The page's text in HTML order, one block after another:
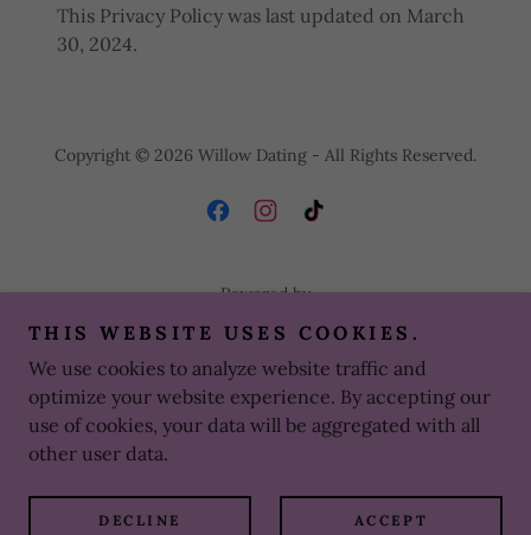
This Privacy Policy was last updated on March
30, 2024.
Copyright © 2026 Willow Dating - All Rights Reserved.
Powered by
SIGN IN
PRIVACY POLICY
TERMS AND CONDITIONS
PAYLINKS
THIS WEBSITE USES COOKIES.
We use cookies to analyze website traffic and
optimize your website experience. By accepting our
use of cookies, your data will be aggregated with all
other user data.
DECLINE ACCEPT